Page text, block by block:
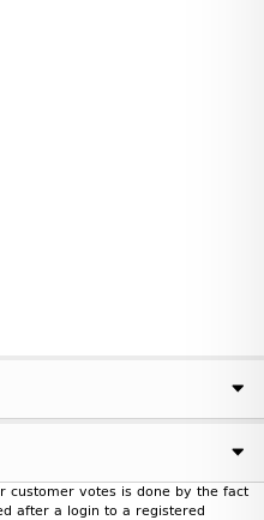
customer votes is done by the fact
after a login to a registered